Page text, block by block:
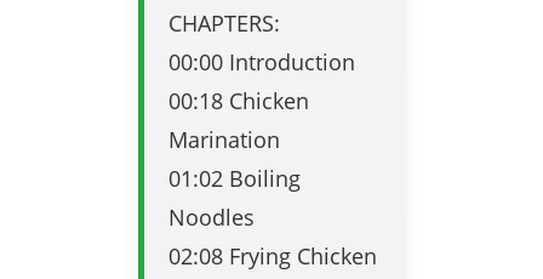
CHAPTERS:
00:00 Introduction
00:18 Chicken
Marination
01:02 Boiling
Noodles
02:08 Frying Chicken